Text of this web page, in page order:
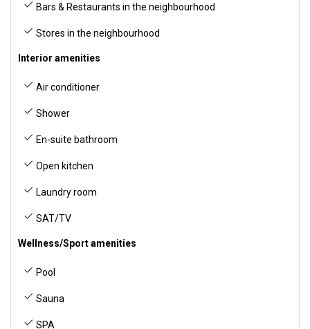
Bars & Restaurants in the neighbourhood
Stores in the neighbourhood
Interior amenities
Air conditioner
Shower
En-suite bathroom
Open kitchen
Laundry room
SAT/TV
Wellness/Sport amenities
Pool
Sauna
SPA